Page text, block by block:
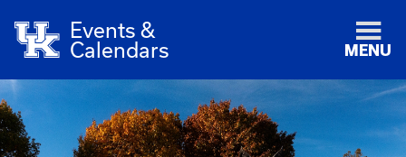
Events &
Calendars
MENU